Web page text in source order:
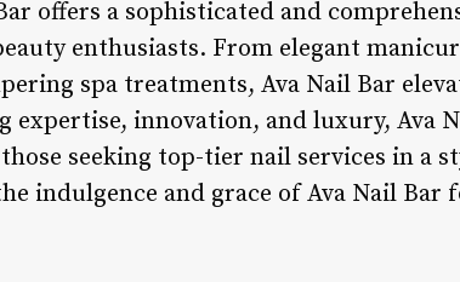
offers a sophisticated and
enthusiasts. From elegant
spa treatments, Ava Nail Bar
expertise, innovation, and luxury, Ava
seeking top-tier nail services in a
indulgence and grace of Ava Nail